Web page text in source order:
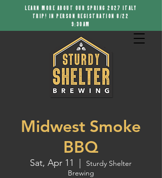
LEARN MORE ABOUT OUR SPRING 2027 ITALY
TRIP! IN PERSON REGISTRATION 8/22
9:30AM
Midwest Smoke
BBQ
Sat, Apr 11
Sturdy Shelter
Brewing